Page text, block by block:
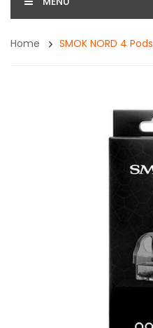
Home SMOK NORD 4 Pods